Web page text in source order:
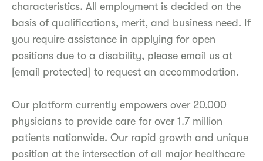
characteristics. All employment is decided on the
basis of qualifications, merit, and business need. If
you require assistance in applying for open
positions due to a disability, please email us at
[email protected] to request an accommodation.
Our platform currently empowers over 20,000
physicians to provide care for over 1.7 million
patients nationwide. Our rapid growth and unique
position at the intersection of all major healthcare